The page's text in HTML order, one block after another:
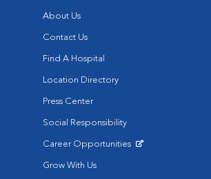
About Us
Contact Us
Find A Hospital
Location Directory
Press Center
Social Responsibility
Career Opportunities
Grow With Us